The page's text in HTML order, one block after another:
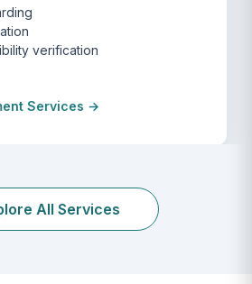
verification
Services →
All Services